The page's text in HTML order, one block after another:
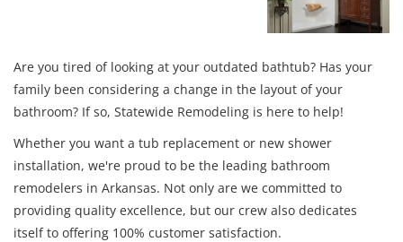
Are you tired of looking at your outdated bathtub? Has your
family been considering a change in the layout of your
bathroom? If so, Statewide Remodeling is here to help!
Whether you want a tub replacement or new shower
installation, we're proud to be the leading bathroom
remodelers in Arkansas. Not only are we committed to
providing quality excellence, but our crew also dedicates
itself to offering 100% customer satisfaction.